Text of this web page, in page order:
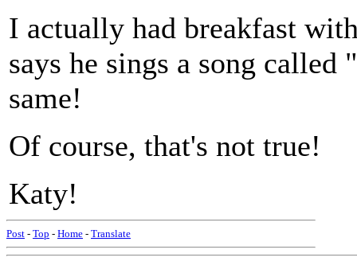
I actually had breakfast
says he sings a song
same!
Of course, that's not true!
Katy!
Post - Top - Home - Translate